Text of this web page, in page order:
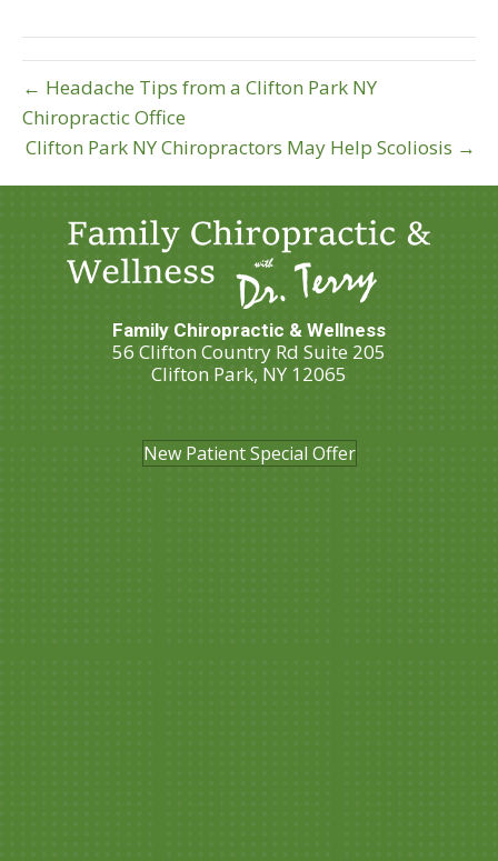
← Headache Tips from a Clifton Park NY
Chiropractic Office
Clifton Park NY Chiropractors May Help Scoliosis →
Family Chiropractic & Wellness
56 Clifton Country Rd Suite 205
Clifton Park, NY 12065
New Patient Special Offer